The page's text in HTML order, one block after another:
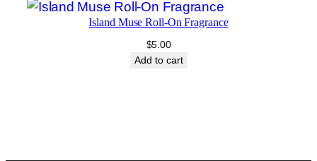
Island Muse Roll-On Fragrance
$5.00
Add to cart